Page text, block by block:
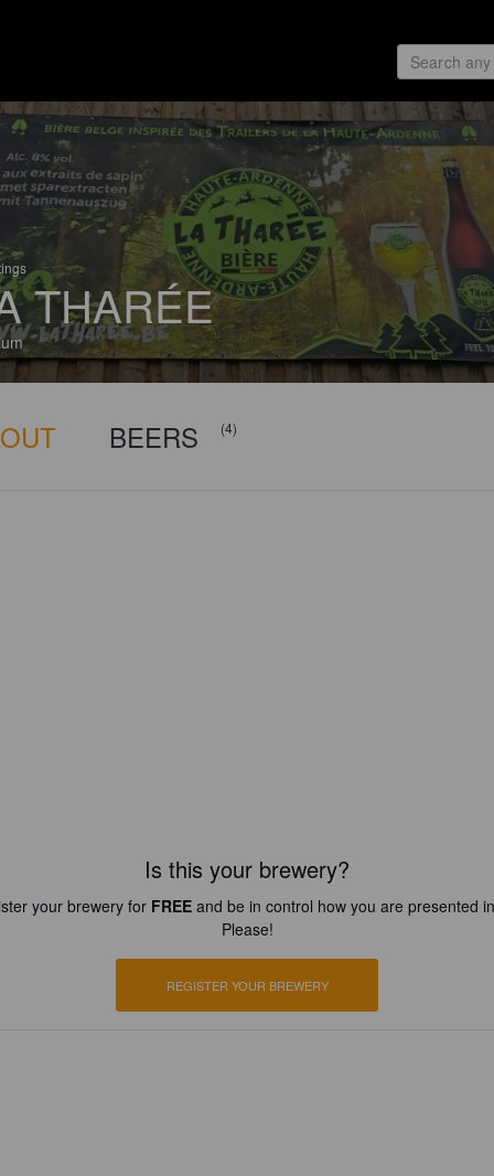
THARÉE
BEERS (4)
Is this your brewery?
your brewery for FREEand be in control how you are presented
Please!
REGISTER YOUR BREWERY